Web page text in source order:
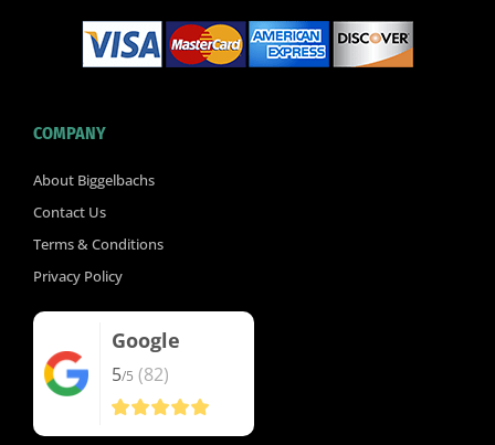
COMPANY
About Biggelbachs
Contact Us
Terms & Conditions
Privacy Policy
Google
5/5 (82)